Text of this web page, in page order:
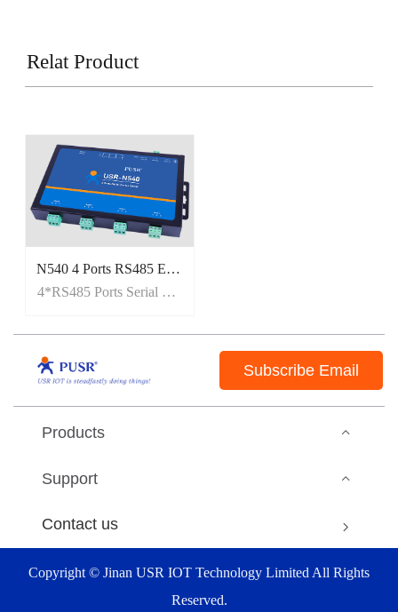
Relat Product
N540 4 Ports RS485 Ethernet Modbus Gateway[MQTT/SSL]
4*RS485 Ports Serial Ethernet Converter
Subscribe Email
Products
Support
Contact us
Copyright © Jinan USR IOT Technology Limited All Rights
Reserved.